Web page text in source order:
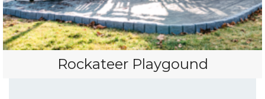
Rockateer Playgound